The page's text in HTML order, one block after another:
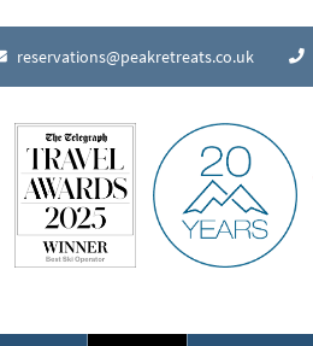
reservations@peakretreats.co.uk